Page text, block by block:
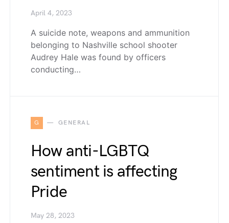
April 4, 2023
A suicide note, weapons and ammunition
belonging to Nashville school shooter
Audrey Hale was found by officers
conducting…
G GENERAL
How anti-LGBTQ
sentiment is affecting
Pride
May 28, 2023